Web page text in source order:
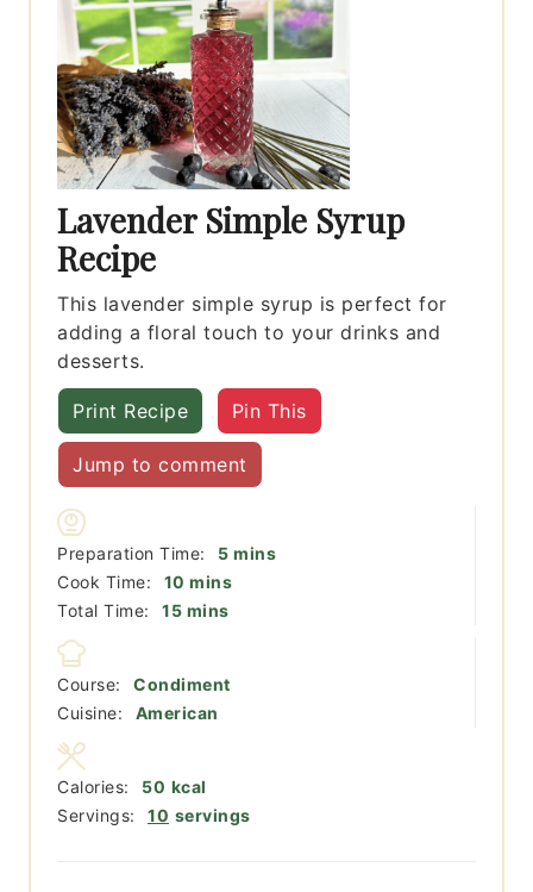
Lavender Simple Syrup
Recipe
This lavender simple syrup is perfect for
adding a floral touch to your drinks and
desserts.
Print Recipe Pin This
Jump to comment
Preparation Time: 5minutes
mins
Cook Time:
10 minutes
mins
Total Time:
15minutes
mins
Course:
Condiment
Cuisine:
American
Servings: 10 servings
Calories: 50 kcal